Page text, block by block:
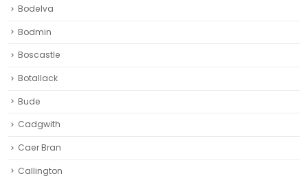
Bodelva
Bodmin
Boscastle
Botallack
Bude
Cadgwith
Caer Bran
Callington